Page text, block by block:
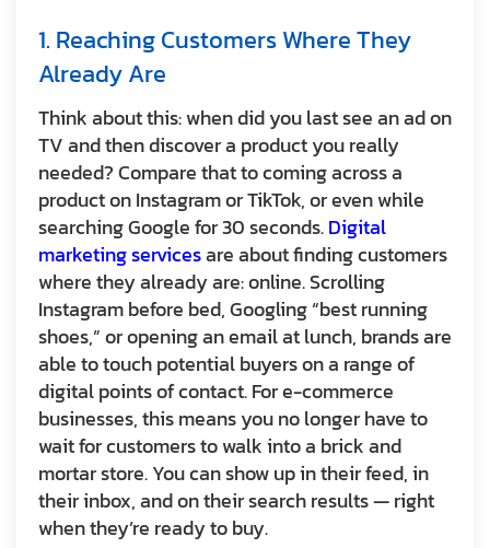
1. Reaching Customers Where They
Already Are
Think about this: when did you last see an ad on
TV and then discover a product you really
needed? Compare that to coming across a
product on Instagram or TikTok, or even while
searching Google for 30 seconds.Digital
marketing servicesare about finding customers
where they already are: online. Scrolling
Instagram before bed, Googling “best running
shoes,” or opening an email at lunch, brands are
able to touch potential buyers on a range of
digital points of contact. For e-commerce
businesses, this means you no longer have to
wait for customers to walk into a brick and
mortar store. You can show up in their feed, in
their inbox, and on their search results — right
when they’re ready to buy.